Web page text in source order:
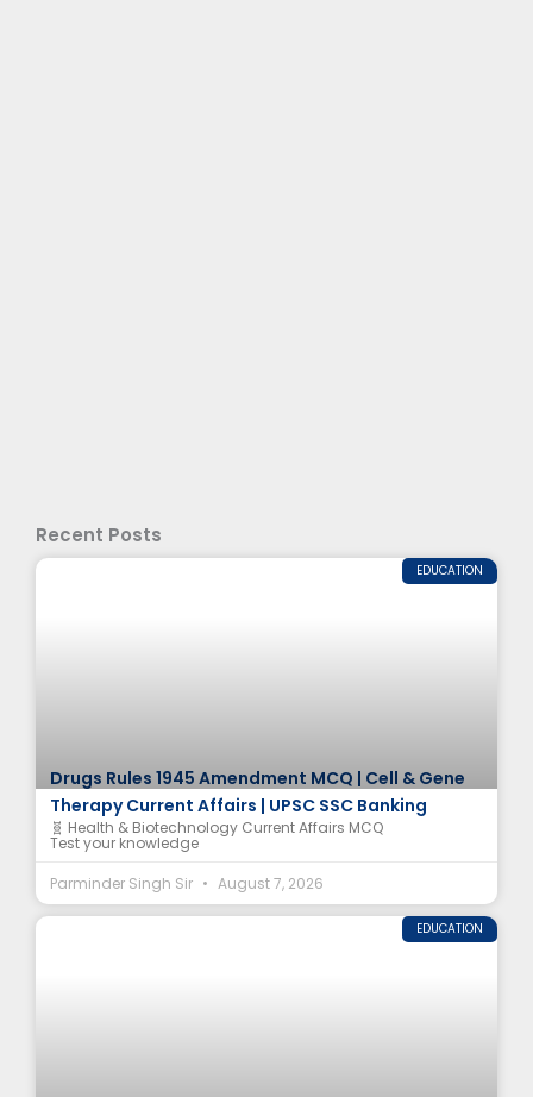
Recent Posts
EDUCATION
Drugs Rules 1945 Amendment MCQ | Cell & Gene
Therapy Current Affairs | UPSC SSC Banking
🧬 Health & Biotechnology Current Affairs MCQ
Test your knowledge
Parminder Singh Sir
August 7, 2026
EDUCATION